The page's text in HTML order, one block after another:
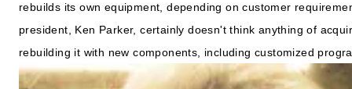
rebuilds its own equipment, depending on customer
president, Ken Parker, certainly doesn't think anything of
rebuilding it with new components, including customized